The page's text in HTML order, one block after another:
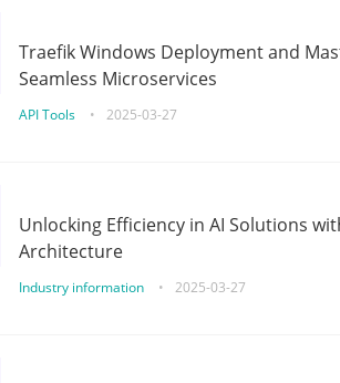
Traefik Windows Deployment and
Seamless Microservices
API Tools • 2025-03-27
Unlocking Efficiency in AI Solutions
Architecture
Industry information • 2025-03-27